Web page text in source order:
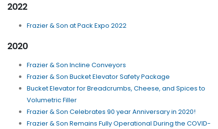
2022
Frazier & Son at Pack Expo 2022
2020
Frazier & Son Incline Conveyors
Frazier & Son Bucket Elevator Safety Package
Bucket Elevator for Breadcrumbs, Cheese, and Spices to
Volumetric Filler
Frazier & Son Celebrates 90 year Anniversary in 2020!
Frazier & Son Remains Fully Operational During the COVID-